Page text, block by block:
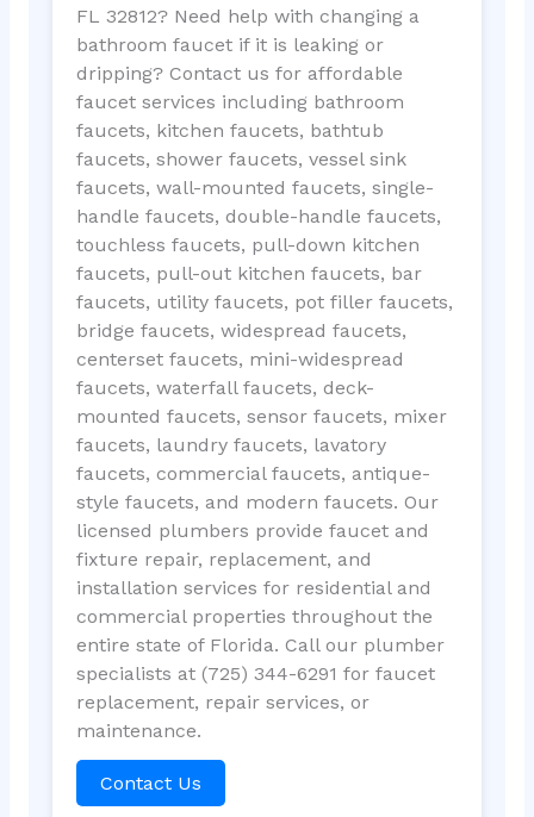
FL 32812? Need help with changing a
bathroom faucet if it is leaking or
dripping? Contact us for affordable
faucet services including bathroom
faucets, kitchen faucets, bathtub
faucets, shower faucets, vessel sink
faucets, wall-mounted faucets, single-
handle faucets, double-handle faucets,
touchless faucets, pull-down kitchen
faucets, pull-out kitchen faucets, bar
faucets, utility faucets, pot filler faucets,
bridge faucets, widespread faucets,
centerset faucets, mini-widespread
faucets, waterfall faucets, deck-
mounted faucets, sensor faucets, mixer
faucets, laundry faucets, lavatory
faucets, commercial faucets, antique-
style faucets, and modern faucets. Our
licensed plumbers provide faucet and
fixture repair, replacement, and
installation services for residential and
commercial properties throughout the
entire state of Florida. Call our plumber
specialists at (725) 344-6291 for faucet
replacement, repair services, or
maintenance.
Contact Us